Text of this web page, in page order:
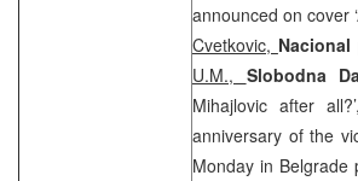
announced on cover
Cvetkovic, Nacional
U.M., Slobodna
Mihajlovic after
anniversary of the
Monday in